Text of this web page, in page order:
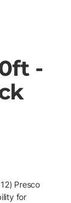
-
Presco
for